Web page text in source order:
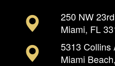
250 NW
Miami, FL
5313 Collins
Miami